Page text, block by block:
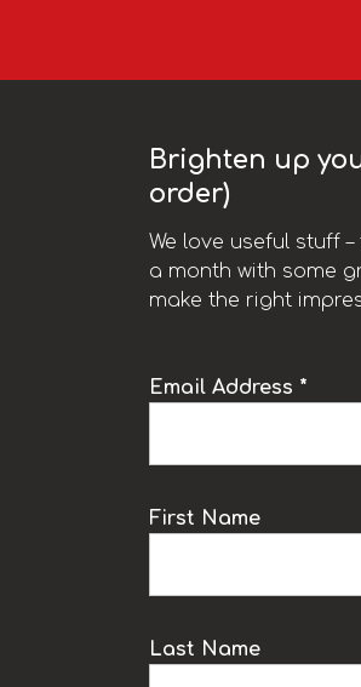
Brighten up
order)
We love useful stuff
a month with some
make the right
Email Address *
First Name
Last Name